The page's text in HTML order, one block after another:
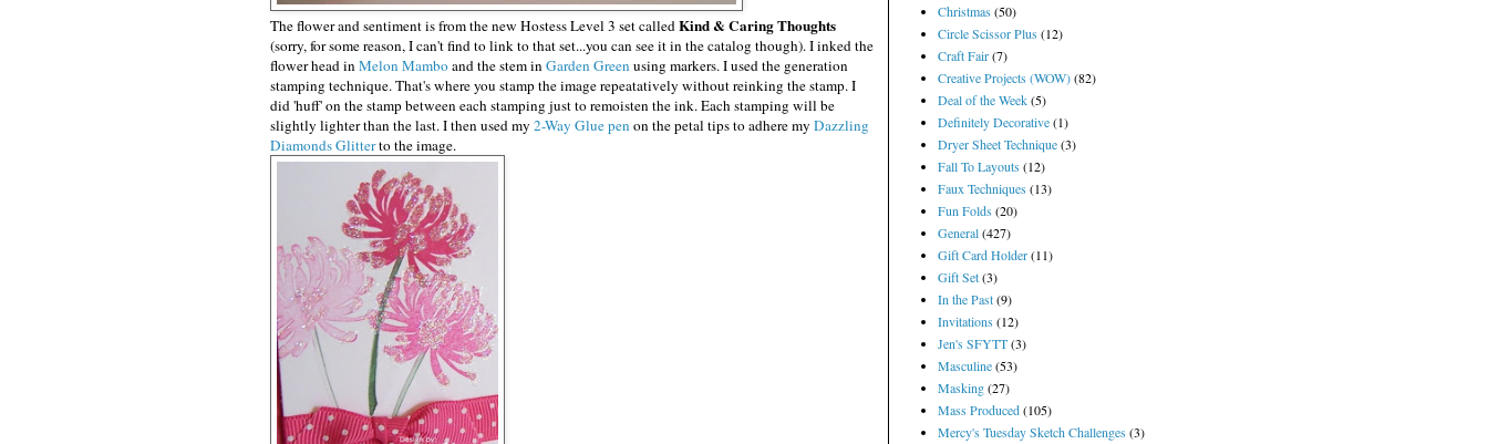
The flower and sentiment is from the new Hostess Level 3 set calledKind & Caring Thoughts
(sorry, for some reason, I can't find to link to that set...you can see it in the catalog though). I inked the
flower head inMelon Mamboand the stem inGarden Green using markers. I used the generation
stamping technique. That's where you stamp the image repeatatively without reinking the stamp. I
did 'huff' on the stamp between each stamping just to remoisten the ink. Each stamping will be
slightly lighter than the last. I then used my 2-Way Glue pen on the petal tips to adhere my Dazzling
Diamonds Glitterto the image.
Christmas(50)
Circle Scissor Plus(12)
Craft Fair(7)
Creative Projects (WOW)(82)
Deal of the Week(5)
Definitely Decorative(1)
Dryer Sheet Technique(3)
Fall To Layouts(12)
Faux Techniques(13)
Fun Folds(20)
General(427)
Gift Card Holder(11)
Gift Set(3)
In the Past(9)
Invitations(12)
Jen's SFYTT(3)
Masculine(53)
Masking(27)
Mass Produced(105)
Mercy's Tuesday Sketch Challenges(3)